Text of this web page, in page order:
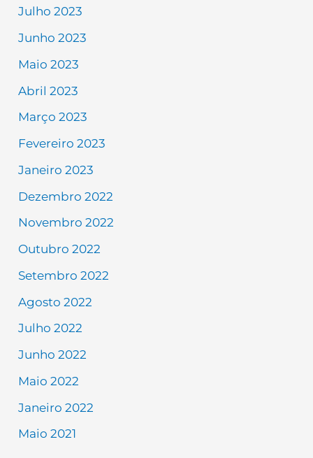
Julho 2023
Junho 2023
Maio 2023
Abril 2023
Março 2023
Fevereiro 2023
Janeiro 2023
Dezembro 2022
Novembro 2022
Outubro 2022
Setembro 2022
Agosto 2022
Julho 2022
Junho 2022
Maio 2022
Janeiro 2022
Maio 2021